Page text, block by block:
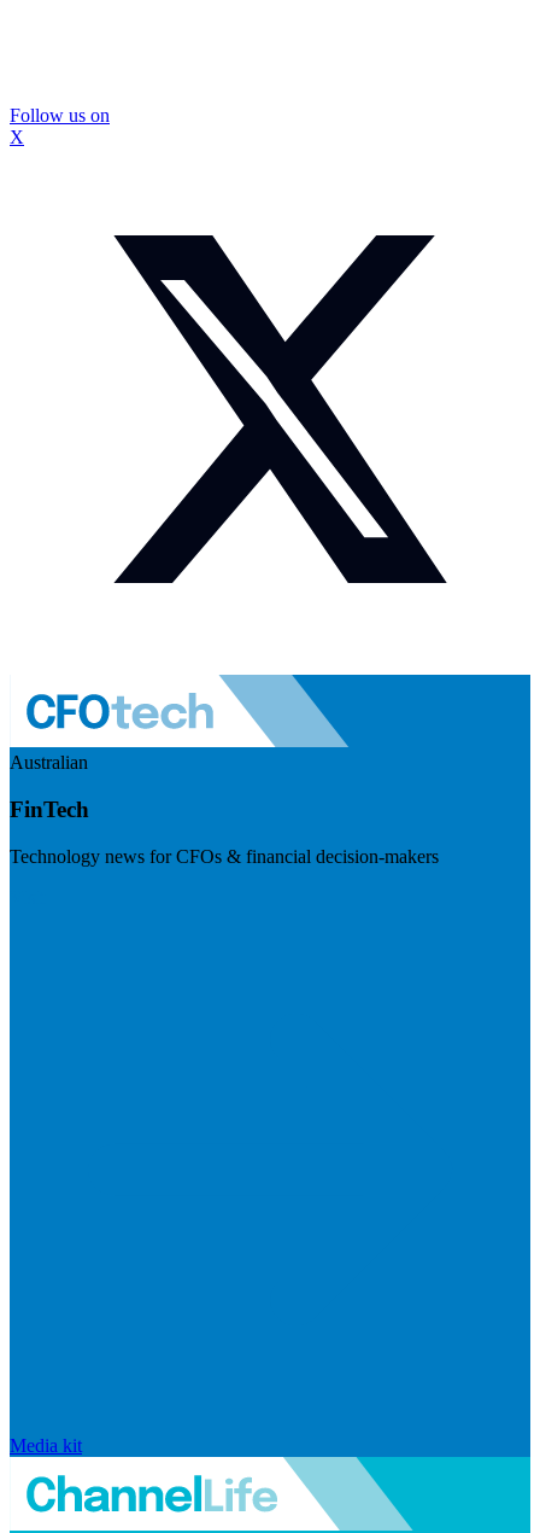
Follow us on
X
Australian
FinTech
Technology news for CFOs & financial decision-makers
Media kit